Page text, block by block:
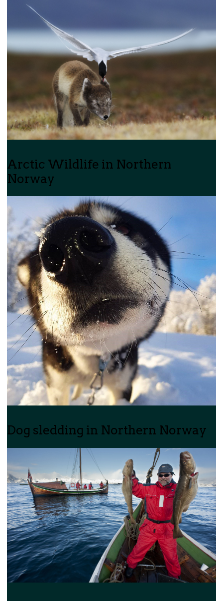
Arctic Wildlife in Northern
Norway
Dog sledding in Northern Norway